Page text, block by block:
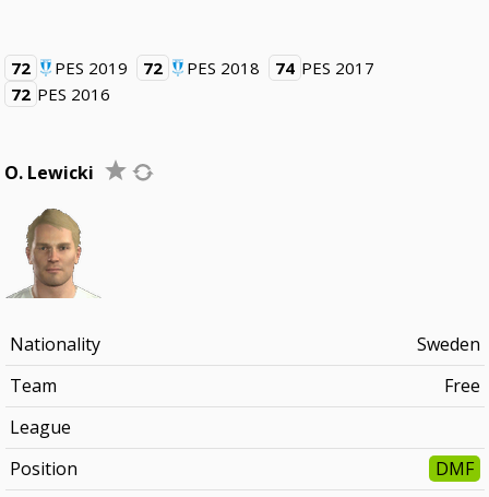
72 PES 2019 72 PES 2018 74 PES 2017
72 PES 2016
O. Lewicki
Nationality
Sweden
Team
Free
League
Position
DMF